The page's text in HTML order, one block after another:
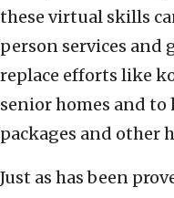
these virtual skills
person services and
replace efforts like
senior homes and to
packages and other
Just as has been